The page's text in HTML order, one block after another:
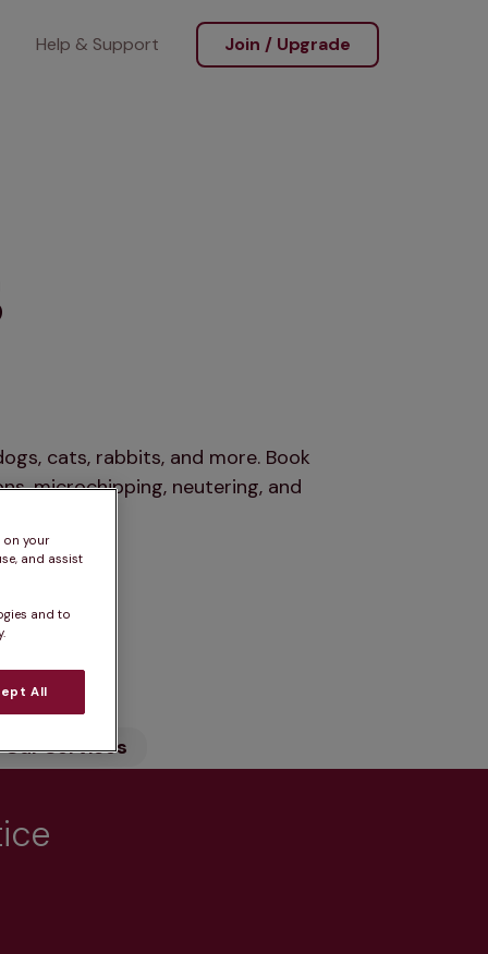
Help & Support Join / Upgrade
cats, rabbits, and more. Book
microchipping, neutering, and
Our Services
on your
and assist
and to
All